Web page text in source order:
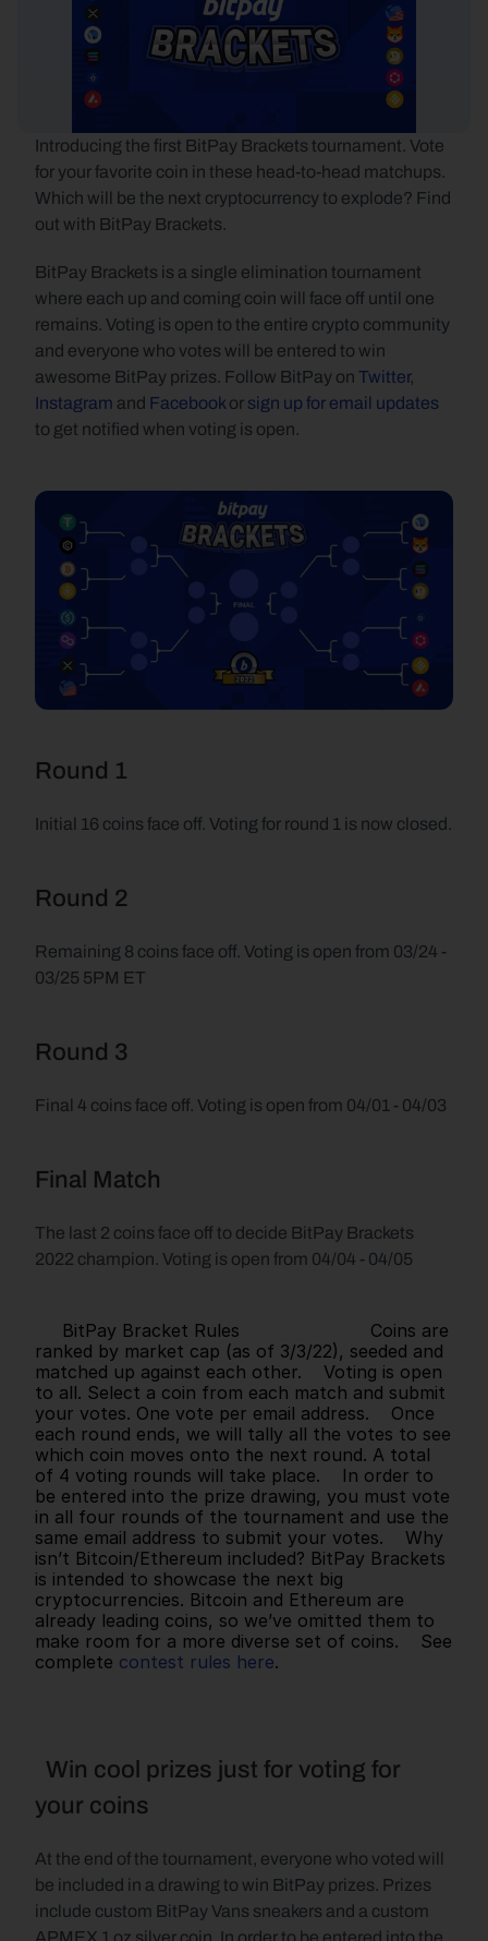
Introducing the first BitPay Brackets tournament. Vote
for your favorite coin in these head-to-head matchups.
Which will be the next cryptocurrency to explode? Find
out with BitPay Brackets.
BitPay Brackets is a single elimination tournament
where each up and coming coin will face off until one
remains. Voting is open to the entire crypto community
and everyone who votes will be entered to win
awesome BitPay prizes. Follow BitPay on Twitter
Instagram and Facebook or sign up for email updates
to get notified when voting is open.
Round 1
Initial 16 coins face off. Voting for round 1 is now closed.
Round 2
Remaining 8 coins face off. Voting is open from 03/24 -
03/25 5PM ET
Round 3
Final 4 coins face off. Voting is open from 04/01 - 04/03
Final Match
The last 2 coins face off to decide BitPay Brackets
2022 champion. Voting is open from 04/04 - 04/05
ranked by market cap (as of 3/3/22), seeded and
matched up against each other.    Voting is open
to all. Select a coin from each match and submit
your votes. One vote per email address.    Once
each round ends, we will tally all the votes to see
which coin moves onto the next round. A total
of 4 voting rounds will take place.    In order to
be entered into the prize drawing, you must vote
in all four rounds of the tournament and use the
same email address to submit your votes.    Why
isn’t Bitcoin/Ethereum included? BitPay Brackets
is intended to showcase the next big
cryptocurrencies. Bitcoin and Ethereum are
already leading coins, so we’ve omitted them to
make room for a more diverse set of coins.    See
complete contest rules here.
your coins
At the end of the tournament, everyone who voted will
be included in a drawing to win BitPay prizes. Prizes
include custom BitPay Vans sneakers and a custom
APMEX 1 oz silver coin. In order to be entered into the